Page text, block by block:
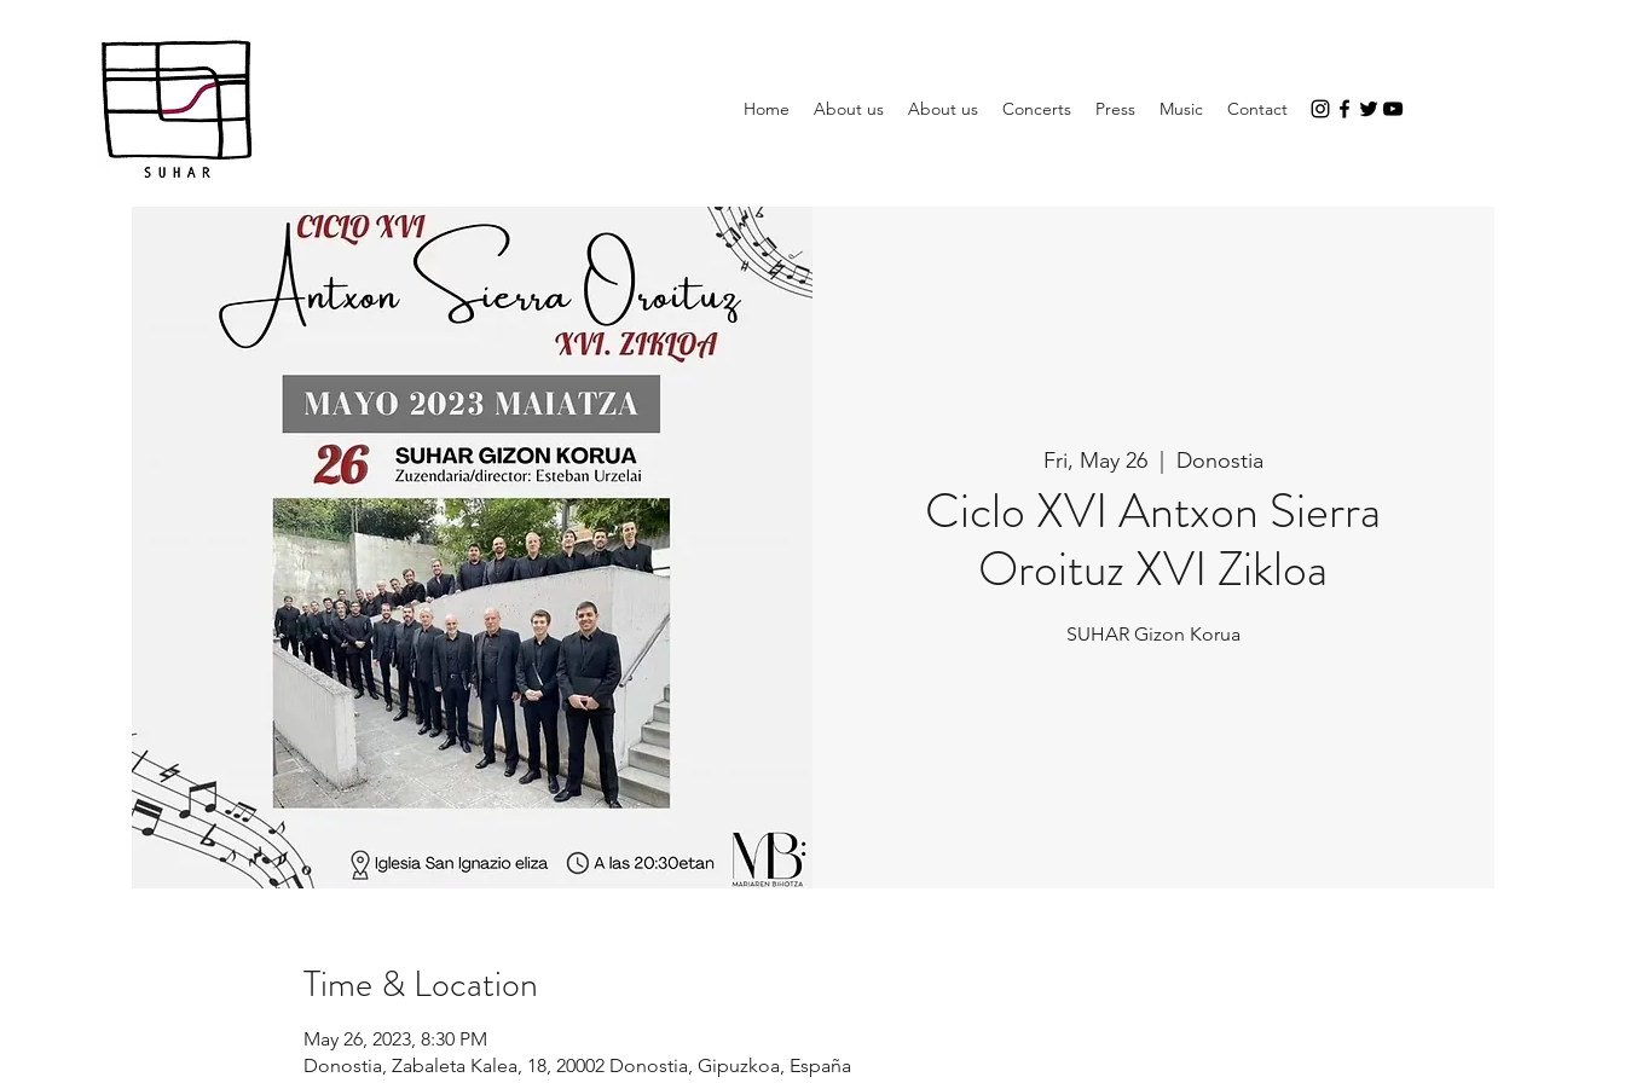
Home About us About us Concerts Press Music Contact
Fri, May 26
  |
Donostia
Ciclo XVI Antxon Sierra
Oroituz XVI Zikloa
SUHAR Gizon Korua
Time & Location
May 26, 2023, 8:30 PM
Donostia, Zabaleta Kalea, 18, 20002 Donostia, Gipuzkoa, España